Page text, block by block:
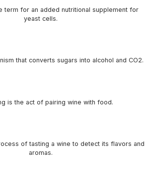
term for an added nutritional supplement for
yeast cells.
that converts sugars into alcohol and CO2.
is the act of pairing wine with food.
of tasting a wine to detect its flavors and
aromas.